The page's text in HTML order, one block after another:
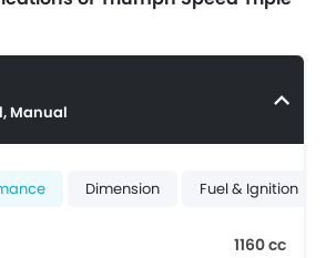
Manual
Dimension Fuel & Ignition
1160 cc